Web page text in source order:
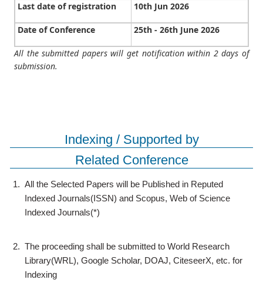
Last date of registration 10th Jun 2026
Date of Conference 25th - 26th June 2026
All the submitted papers will get notification within 2 days of
submission.
Indexing / Supported by
Related Conference
1. All the Selected Papers will be Published in Reputed
Indexed Journals(ISSN) and Scopus, Web of Science
Indexed Journals(*)
2. The proceeding shall be submitted to World Research
Library(WRL), Google Scholar, DOAJ, CiteseerX, etc. for
Indexing